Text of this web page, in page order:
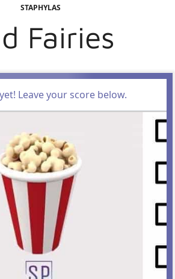
STAPHYLAS
Fairies
Leave your score below.